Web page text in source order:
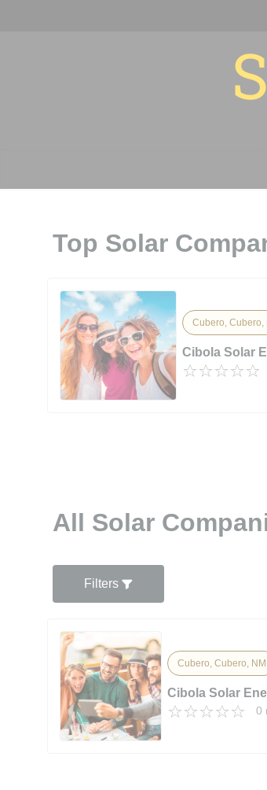
Top Solar
Cubero, Cubero,
Cibola Solar
All Solar
Filters
Cubero, Cubero, NM
Cibola Solar
0